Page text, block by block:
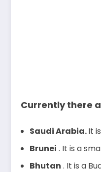
Currently there
Saudi Arabia.It
Brunei . It is a
Bhutan . It is a